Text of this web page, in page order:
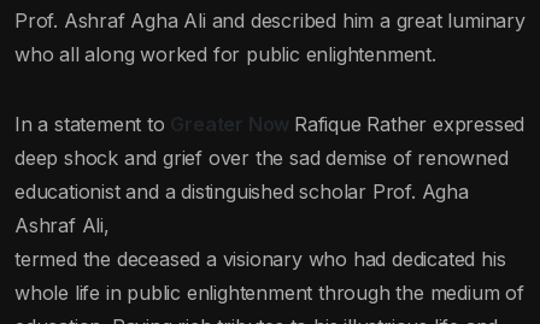
Prof. Ashraf Agha Ali and described him a great luminary
who all along worked for public enlightenment.
In a statement to Greater Now Rafique Rather expressed
deep shock and grief over the sad demise of renowned
educationist and a distinguished scholar Prof. Agha
Ashraf Ali,
termed the deceased a visionary who had dedicated his
whole life in public enlightenment through the medium of